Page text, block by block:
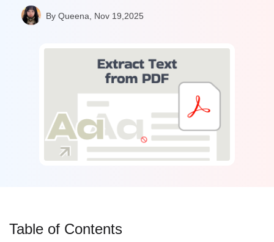
By Queena, Nov 19,2025
Table of Contents